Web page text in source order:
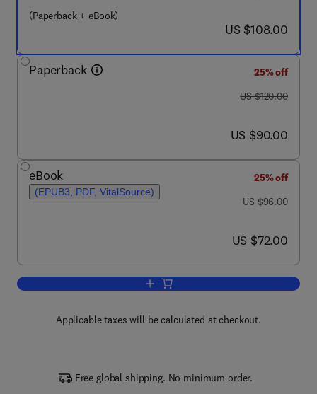
(Paperback + eBook)
now US $108.00
US $108.00
Paperback
25% off
was US $120.00
US $120.00
now US $90.00
US $90.00
eBook
(EPUB3, PDF, VitalSource)
25% off
was US $96.00
US $96.00
now US $72.00
US $72.00
Add to cart, Digital Signal Processing
Applicable taxes will be calculated at checkout.
Free global shipping. No minimum order.